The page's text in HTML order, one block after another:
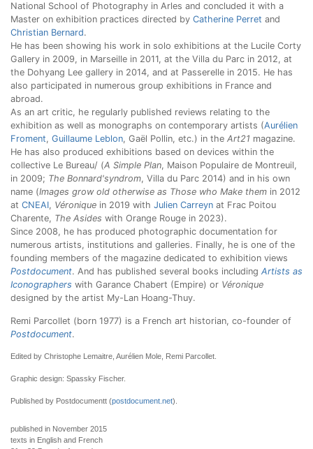
National School of Photography in Arles and concluded it with a
Master on exhibition practices directed by Catherine Perret and
Christian Bernard.
He has been showing his work in solo exhibitions at the Lucile Corty
Gallery in 2009, in Marseille in 2011, at the Villa du Parc in 2012, at
the Dohyang Lee gallery in 2014, and at Passerelle in 2015. He has
also participated in numerous group exhibitions in France and
abroad.
As an art critic, he regularly published reviews relating to the
exhibition as well as monographs on contemporary artists (Aurélien
Froment, Guillaume Leblon, Gaël Pollin, etc.) in the Art21 magazine.
He has also produced exhibitions based on devices within the
collective Le Bureau/ (A Simple Plan, Maison Populaire de Montreuil,
in 2009; The Bonnard'syndrom, Villa du Parc 2014) and in his own
name (Images grow old otherwise as Those who Make them in 2012
at CNEAI, Véronique in 2019 with Julien Carreyn at Frac Poitou
Charente, The Asides with Orange Rouge in 2023).
Since 2008, he has produced photographic documentation for
numerous artists, institutions and galleries. Finally, he is one of the
founding members of the magazine dedicated to exhibition views
Postdocument. And has published several books including Artists as
Iconographers with Garance Chabert (Empire) or Véronique
designed by the artist My-Lan Hoang-Thuy.
Remi Parcollet (born 1977) is a French art historian, co-founder of
Postdocument.
Edited by Christophe Lemaitre, Aurélien Mole, Remi Parcollet.
Graphic design: Spassky Fischer.
Published by Postdocumentt (postdocument.net).
published in November 2015
texts in English and French